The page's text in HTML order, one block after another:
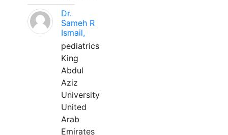
Dr.
Sameh R
Ismail,
pediatrics
King
Abdul
Aziz
University
United
Arab
Emirates